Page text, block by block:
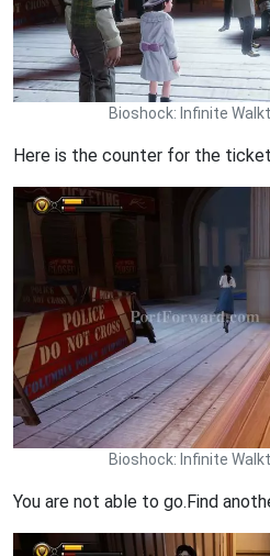
Bioshock: Infinite
Here is the counter for the
Bioshock: Infinite
You are not able to go.Find